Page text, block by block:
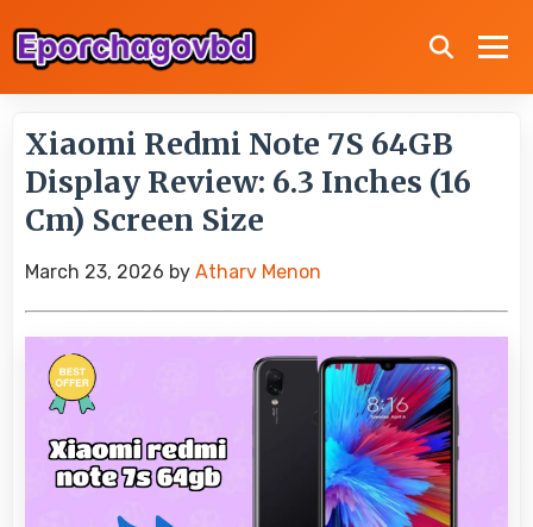
Xiaomi Redmi Note 7S 64GB
Display Review: 6.3 Inches (16
Cm) Screen Size
March 23, 2026 by Atharv Menon